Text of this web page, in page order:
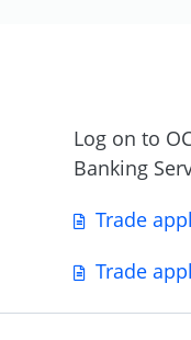
Log on to
Banking
Trade
Trade